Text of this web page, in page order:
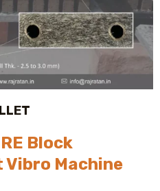
Block
Machine